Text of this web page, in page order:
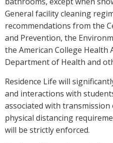
General facility cleaning
recommendations from the
and Prevention, the
the American College Health
Department of Health and
Residence Life will
and interactions with
associated with
physical distancing
will be strictly enforced.